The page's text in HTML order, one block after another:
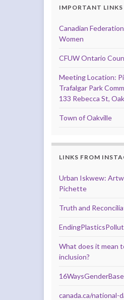
IMPORTANT LINKS
Canadian
Women
CFUW Ontario
Meeting Location:
Trafalgar Park
133 Rebecca St,
Town of Oakville
LINKS FROM
Urban Iskwew:
Pichette
Truth and
What does it mean
inclusion?
canada.ca/national-